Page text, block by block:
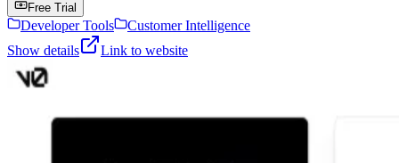
Free Trial
Developer Tools
Customer Intelligence
Show details
Link to website